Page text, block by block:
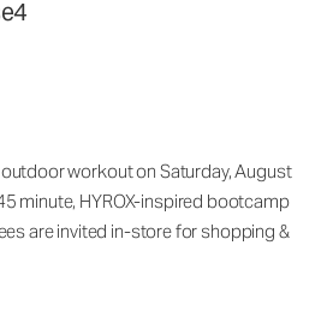
workout on Saturday, August
minute, HYROX-inspired bootcamp
are invited in-store for shopping &